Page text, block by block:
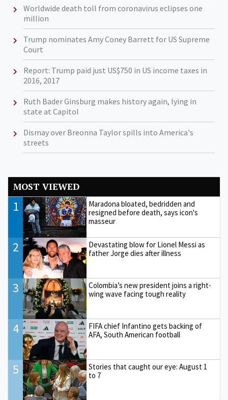
Worldwide death toll from coronavirus eclipses one
million
Trump nominates Amy Coney Barrett for US Supreme
Court
Report: Trump paid just US$750 in US income taxes in
2016, 2017
Ruth Bader Ginsburg makes history again, lying in
state at Capitol
Dismay over Breonna Taylor spills into America's
streets
MOST VIEWED
1
Maradona bloated, bedridden and
resigned before death, says icon's
masseur
2
Devastating blow for Lionel Messi as
father Jorge dies after illness
3
Colombia’s new president joins a right-
wing wave facing tough reality
4
FIFA chief Infantino gets backing of
AFA, South American football
5
Stories that caught our eye: August 1
to 7